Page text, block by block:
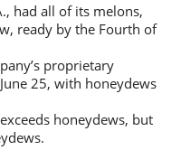
had all of its melons,
ready by the Fourth of
proprietary
25, with honeydews
honeydews, but